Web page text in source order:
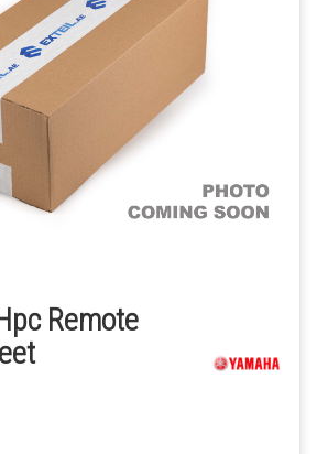
Remote